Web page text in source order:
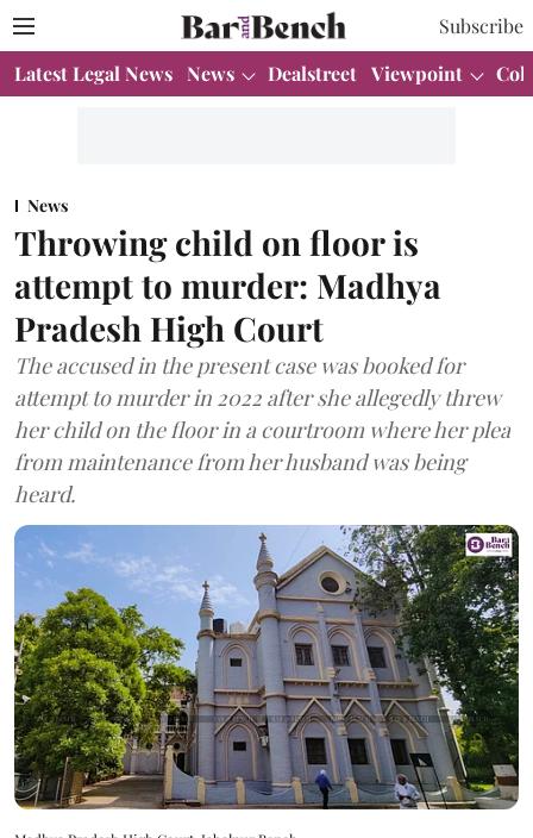
Subscribe
Latest Legal News News Dealstreet Viewpoint
News
Throwing child on floor is
attempt to murder: Madhya
Pradesh High Court
The accused in the present case was booked for
attempt to murder in 2022 after she allegedly threw
her child on the floor in a courtroom where her plea
from maintenance from her husband was being
heard.